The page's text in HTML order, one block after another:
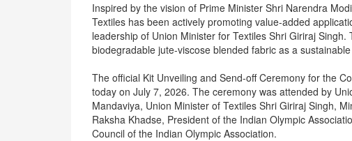
Inspired by the vision of Prime Minister Shri Narendra
Textiles has been actively promoting value-added
leadership of Union Minister for Textiles Shri Giriraj
biodegradable jute-viscose blended fabric as a
The official Kit Unveiling and Send-off Ceremony for the
today on July 7, 2026. The ceremony was attended by
Mandaviya, Union Minister of Textiles Shri Giriraj Singh,
Raksha Khadse, President of the Indian Olympic
Council of the Indian Olympic Association.